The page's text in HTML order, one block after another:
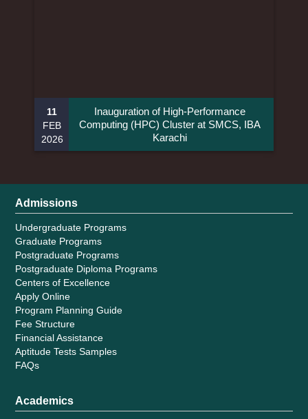
11
FEB
2026
Inauguration of High-Performance
Computing (HPC) Cluster at SMCS, IBA
Karachi
Admissions
Undergraduate Programs
Graduate Programs
Postgraduate Programs
Postgraduate Diploma Programs
Centers of Excellence
Apply Online
Program Planning Guide
Fee Structure
Financial Assistance
Aptitude Tests Samples
FAQs
Academics